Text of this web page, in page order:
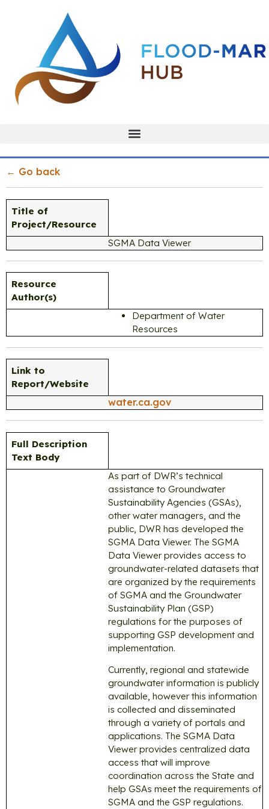
← Go back
Title of
Project/Resource
SGMA Data Viewer
Resource
Author(s)
Department of Water
Resources
Link to
Report/Website
water.ca.gov
Full Description
Text Body
As part of DWR’s technical
assistance to Groundwater
Sustainability Agencies (GSAs),
other water managers, and the
public, DWR has developed the
SGMA Data Viewer. The SGMA
Data Viewer provides access to
groundwater-related datasets that
are organized by the requirements
of SGMA and the Groundwater
Sustainability Plan (GSP)
regulations for the purposes of
supporting GSP development and
implementation.
Currently, regional and statewide
groundwater information is publicly
available, however this information
is collected and disseminated
through a variety of portals and
applications. The SGMA Data
Viewer provides centralized data
access that will improve
coordination across the State and
help GSAs meet the requirements of
SGMA and the GSP regulations.